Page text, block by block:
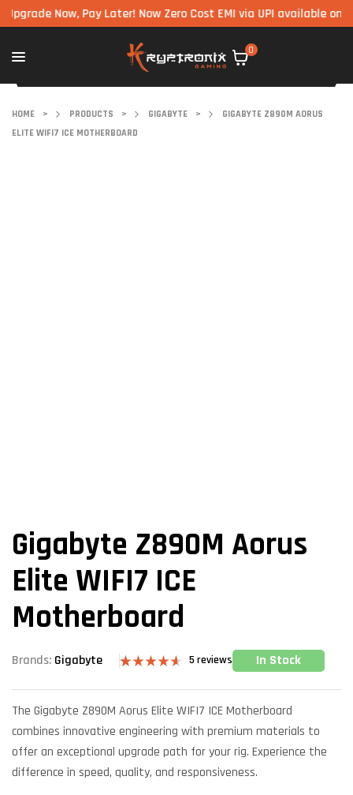
Now, Pay Later! Now Zero Cost EMI via UPI available on all
0
HOME > PRODUCTS > GIGABYTE >
GIGABYTE Z890M AORUS
ELITE WIFI7 ICE MOTHERBOARD
Gigabyte Z890M Aorus
Elite WIFI7 ICE
Motherboard
Brands: Gigabyte
out of 5
customer
5 reviews In Stock
The Gigabyte Z890M Aorus Elite WIFI7 ICE Motherboard
combines innovative engineering with premium materials to
offer an exceptional upgrade path for your rig. Experience the
difference in speed, quality, and responsiveness.